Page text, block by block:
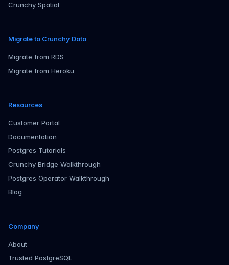
Crunchy Spatial
Migrate to Crunchy Data
Migrate from RDS
Migrate from Heroku
Resources
Customer Portal
Documentation
Postgres Tutorials
Crunchy Bridge Walkthrough
Postgres Operator Walkthrough
Blog
Company
About
Trusted PostgreSQL